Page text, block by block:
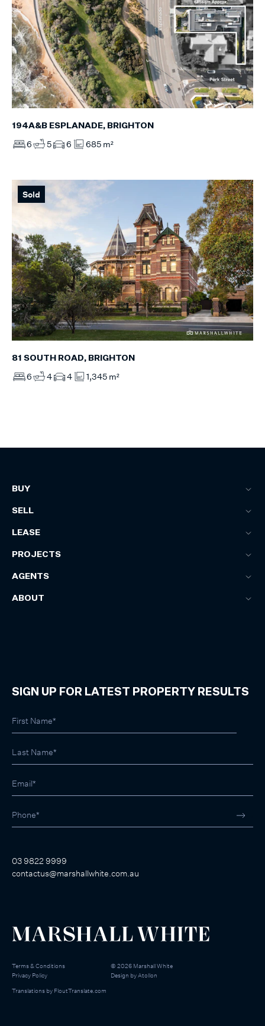
194A&B ESPLANADE, BRIGHTON
6 5 6 685 m²
Sold
81 SOUTH ROAD, BRIGHTON
6 4 4 1,345 m²
BUY
SELL
LEASE
PROJECTS
AGENTS
ABOUT
SIGN UP FOR LATEST PROPERTY RESULTS
03 9822 9999
contactus@marshallwhite.com.au
Terms & Conditions
Privacy Policy
© 2026 Marshall White
Design byAtollon
Translations by FloutTranslate.com